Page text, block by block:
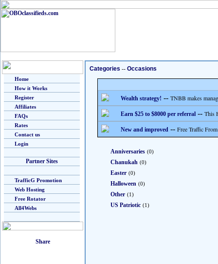
Home
How it Works
Register
Affiliates
FAQs
Rates
Contact us
Login
Partner Sites
TrafficG Promotion
Web Hosting
Free Rotator
All4Webs
Categories -- Occasions
Wealth strategy! -- TNBB makes
Earn $25 to $8000 per referral -- This
New and improved -- Free Traffic
Anniversaries (0)
Chanukah (0)
Easter (0)
Halloween (0)
Other (1)
US Patriotic (1)